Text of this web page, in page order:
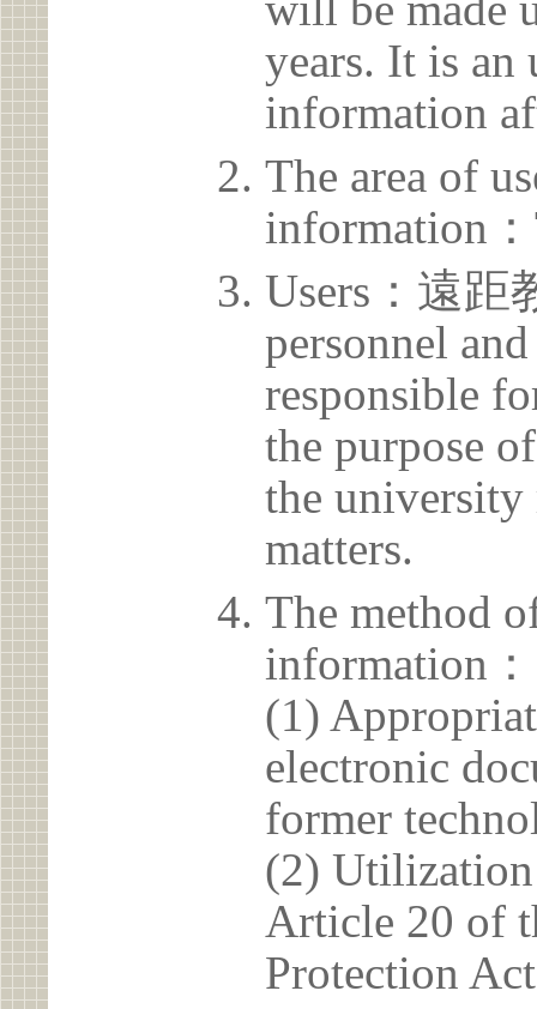
years. It is an
information
The area of
information
Users：遠距
personnel
responsible
the purpose
the
matters.
The method
information：
(1)
electronic
former
(2)
Article 20 of
Protection